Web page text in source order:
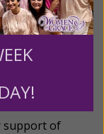
support of